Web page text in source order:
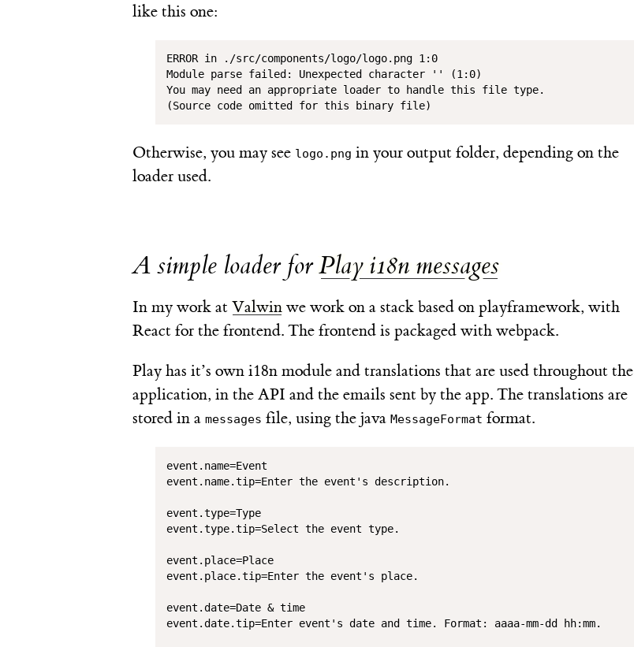
like this one:
ERROR in ./src/components/logo/logo.png 1:0
Module parse failed: Unexpected character '' (1:0)
You may need an appropriate loader to handle this file type.
(Source code omitted for this binary file)
Otherwise, you may see logo.png in your output folder, depending on the
loader used.
A simple loader forPlay i18n messages
In my work at Valwin we work on a stack based on playframework, with
React for the frontend. The frontend is packaged with webpack.
Play has it’s own i18n module and translations that are used throughout the
application, in the API and the emails sent by the app. The translations are
stored in a messages file, using the java MessageFormat format.
event.name=Event
event.name.tip=Enter the event's description.
event.type=Type
event.type.tip=Select the event type.
event.place=Place
event.place.tip=Enter the event's place.
event.date=Date & time
event.date.tip=Enter event's date and time. Format: aaaa-mm-dd hh:mm.